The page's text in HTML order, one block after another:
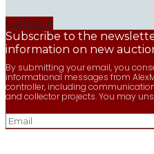
Callback
Subscribe to the
information on new
By submitting your email, you
informational messages from
controller, including
and collector projects. You may